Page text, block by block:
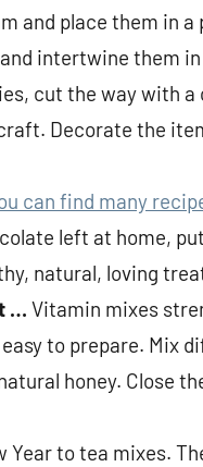
and place them in
intertwine them
cut the way with
Decorate the
can find many
left at home,
natural, loving
… Vitamin mixes
to prepare. Mix
honey. Close
Year to tea mixes.